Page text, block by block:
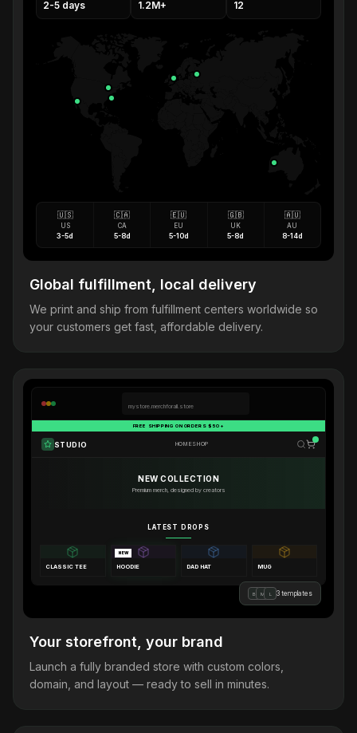
2-5 days 1.2M+ 12
🇺🇸
US
3-5d
🇨🇦
CA
5-8d
🇪🇺
EU
5-10d
🇬🇧
UK
5-8d
🇦🇺
AU
8-14d
Global fulfillment, local delivery
We print and ship from fulfillment centers worldwide so
your customers get fast, affordable delivery.
mystore.merchforall.store
FREE SHIPPING ON ORDERS $50+
STUDIO HOMESHOP
NEW COLLECTION
Premium merch, designed by creators
LATEST DROPS
CLASSIC TEE
NEW
HOODIE DAD HAT MUG
B M L 3 templates
Your storefront, your brand
Launch a fully branded store with custom colors,
domain, and layout — ready to sell in minutes.